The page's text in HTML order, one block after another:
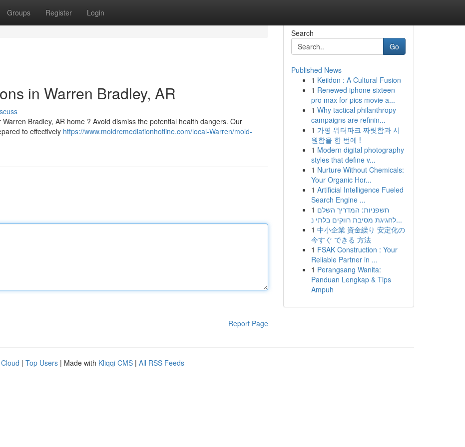
Groups Register Login
in Warren Bradley, AR
Bradley, AR home ? Avoid dismiss the potential health dangers. Our
to effectively https://www.moldremediationhotline.com/local-Warren/mold-
Report Page
Search
Go
Published News
1 Keiidon : A Cultural Fusion
1 Renewed iphone sixteen
pro max for pics movie a...
1 Why tactical philanthropy
campaigns are refinin...
1 가평 워터파크 짜릿함과 시
원함을 한 번에 !
1 Modern digital photography
styles that define v...
1 Nurture Without Chemicals:
Your Organic Hor...
1 Artificial Intelligence Fueled
Search Engine ...
1 חשפניות: המדריך השלם
לחגיגת מסיבת רווקים בלתי נ...
1 中小企業 資金繰り 安定化の
今すぐ できる 方法
1 FSAK Construction : Your
Reliable Partner in ...
1 Perangsang Wanita:
Panduan Lengkap & Tips
Ampuh
| Top Users | Made with Kliqqi CMS | All RSS Feeds